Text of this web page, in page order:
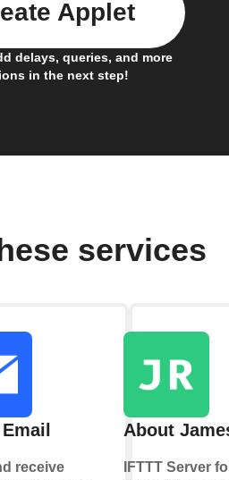
delays, queries, and more
in the next step!
Applet
services
receive
About
IFTTT Server